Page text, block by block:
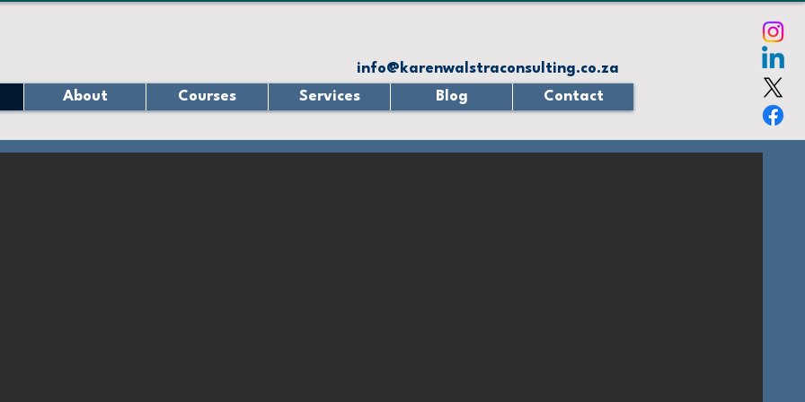
info@karenwalstraconsulting.co.za
About
Courses Services Blog Contact